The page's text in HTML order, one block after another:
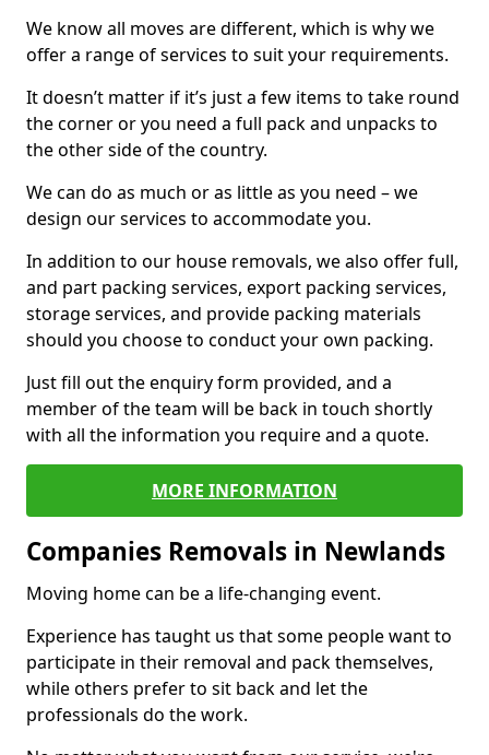
We know all moves are different, which is why we
offer a range of services to suit your requirements.
It doesn’t matter if it’s just a few items to take round
the corner or you need a full pack and unpacks to
the other side of the country.
We can do as much or as little as you need – we
design our services to accommodate you.
In addition to our house removals, we also offer full,
and part packing services, export packing services,
storage services, and provide packing materials
should you choose to conduct your own packing.
Just fill out the enquiry form provided, and a
member of the team will be back in touch shortly
with all the information you require and a quote.
MORE INFORMATION
Companies Removals in Newlands
Moving home can be a life-changing event.
Experience has taught us that some people want to
participate in their removal and pack themselves,
while others prefer to sit back and let the
professionals do the work.